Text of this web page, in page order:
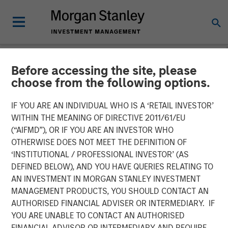
Before accessing the site, please
choose from the following options.
IF YOU ARE AN INDIVIDUAL WHO IS A ‘RETAIL INVESTOR’
WITHIN THE MEANING OF DIRECTIVE 2011/61/EU
(“AIFMD”), OR IF YOU ARE AN INVESTOR WHO
OTHERWISE DOES NOT MEET THE DEFINITION OF
‘INSTITUTIONAL / PROFESSIONAL INVESTOR’ (AS
DEFINED BELOW), AND YOU HAVE QUERIES RELATING TO
AN INVESTMENT IN MORGAN STANLEY INVESTMENT
MANAGEMENT PRODUCTS, YOU SHOULD CONTACT AN
AUTHORISED FINANCIAL ADVISER OR INTERMEDIARY. IF
YOU ARE UNABLE TO CONTACT AN AUTHORISED
NEWSROOM
Fairway Lawns Acquires
Luv-A-Lawn and Plant It
Earth
07 SEPTEMBER 2022